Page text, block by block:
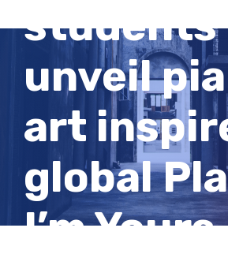
students
unveil
art
global
I’m Yours